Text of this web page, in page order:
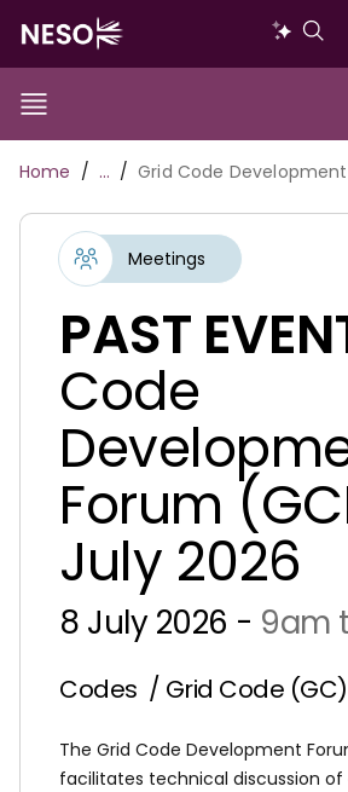
main
content
Show/Hide
Toggle
Main
navigation
Breadcrumb
Home …
Meetings
PAST
Code
Forum
July 2026
8 July 2026 - 9am
Codes / Grid Code (GC)
The Grid Code Development
facilitates technical discussion